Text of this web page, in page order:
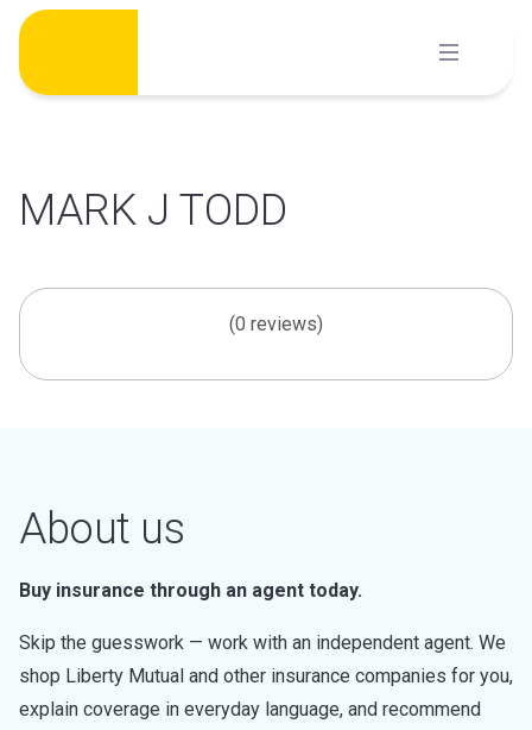
Skip
content
MARK J TODD
(0 reviews)
About us
Buy insurance through an agent today.
Skip the guesswork — work with an independent agent. We
shop Liberty Mutual and other insurance companies for you,
explain coverage in everyday language, and recommend